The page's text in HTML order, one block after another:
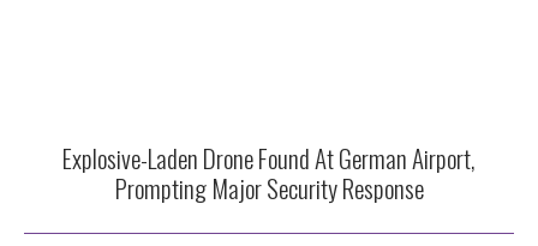
Explosive-Laden Drone Found At German Airport,
Prompting Major Security Response